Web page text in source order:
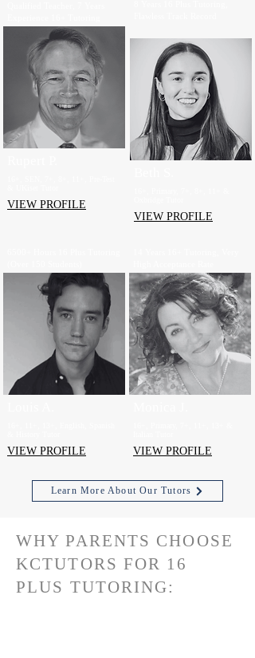
VIEW PROFILE
VIEW PROFILE
VIEW PROFILE VIEW PROFILE
Learn More About Our Tutors
WHY PARENTS CHOOSE
KCTUTORS FOR 16
PLUS TUTORING: